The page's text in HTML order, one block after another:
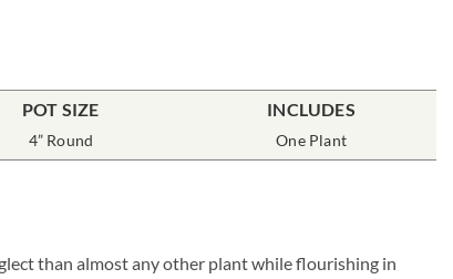
POT SIZE
4” Round
INCLUDES
One Plant
than almost any other plant while flourishing in